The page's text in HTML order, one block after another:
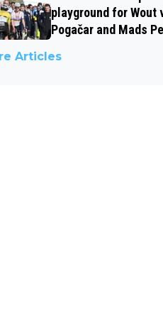
playground for Wout
Pogačar and Mads
Articles